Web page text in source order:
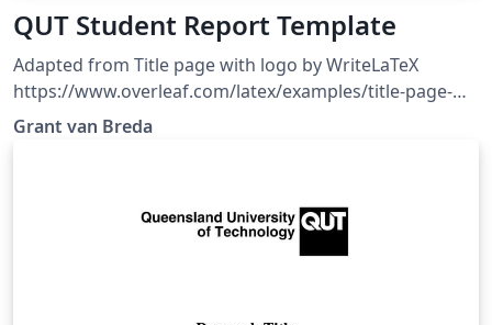
QUT Student Report Template
Adapted from Title page with logo by WriteLaTeX
https://www.overleaf.com/latex/examples/title-page-
with-logo/hrskypjpkrpd. Clean report template, with
Grant van Breda